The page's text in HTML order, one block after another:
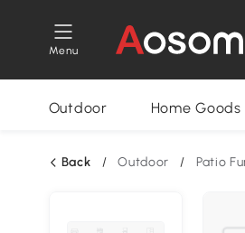
Menu
Outdoor Home Goods
Back / Outdoor / Patio